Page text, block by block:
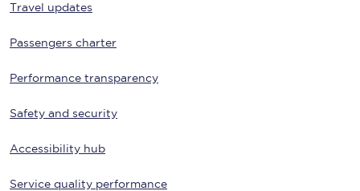
Travel updates
Passengers charter
Performance transparency
Safety and security
Accessibility hub
Service quality performance